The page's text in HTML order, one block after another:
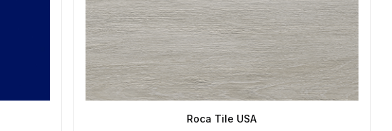
Roca Tile USA